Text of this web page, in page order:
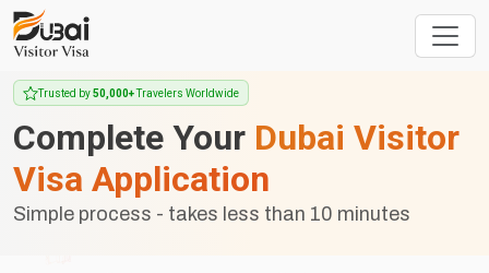
Trusted by50,000+Travelers Worldwide
Complete Your Dubai Visitor
Visa Application
Simple process - takes less than 10 minutes